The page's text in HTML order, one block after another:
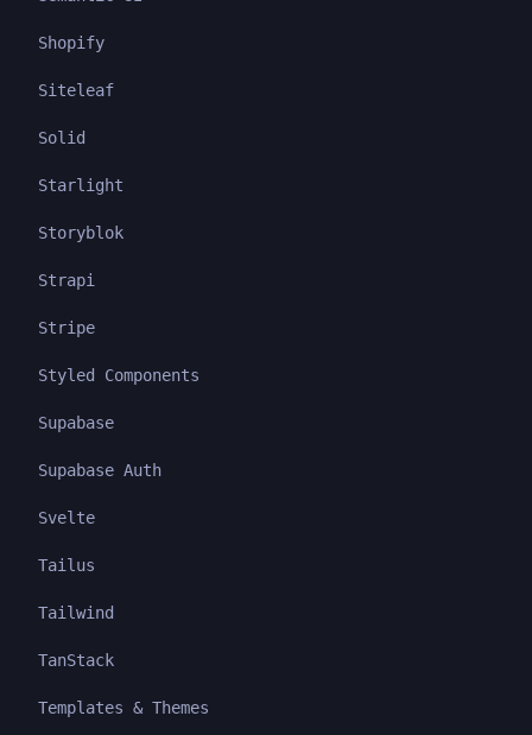
Shopify
Siteleaf
Solid
Starlight
Storyblok
Strapi
Stripe
Styled Components
Supabase
Supabase Auth
Svelte
Tailus
Tailwind
TanStack
Templates & Themes